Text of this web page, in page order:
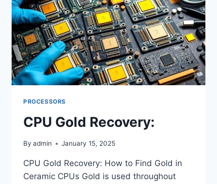
PROCESSORS
CPU Gold Recovery:
By admin January 15, 2025
CPU Gold Recovery: How to Find Gold in
Ceramic CPUs Gold is used throughout